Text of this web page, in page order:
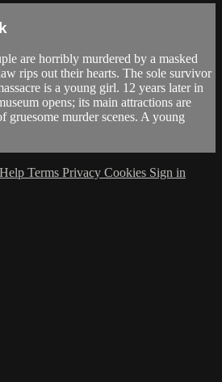
are horribly murdered by a masked
rips out their hearts. The sole survivor
is a young girl. 12 years later in
opens; its main attractions are
gruesome murder scenes. A young
Help Terms Privacy Cookies Sign in